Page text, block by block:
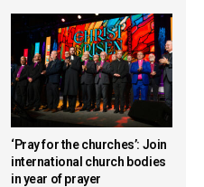
‘Pray for the churches’: Join
international church bodies
in year of prayer